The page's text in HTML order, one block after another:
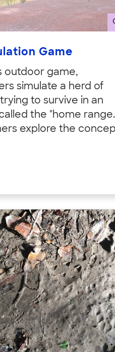
Game
outdoor game,
simulate a herd of
to survive in an
the "home
explore the